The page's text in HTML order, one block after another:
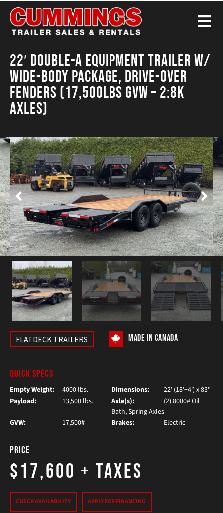
22′ Double-A Equipment Trailer w/
Wide-Body Package, Drive-Over
Fenders (17,500LBS GVW – 2:8K
Axles)
FLATDECK TRAILERS MADE IN CANADA
QUICK SPECS
Empty Weight: 4000 lbs. Dimensions:
22' (18'+4') x 83"
Payload:
13,500 lbs. Axle(s):
(2) 8000# Oil
Bath, Spring Axles
GVW:
17,500# Brakes: Electric
Price
$17,600 + Taxes
CHECK AVAILABILITY APPLY FOR FINANCING